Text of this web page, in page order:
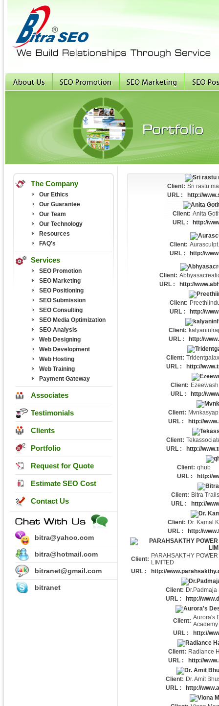
The Company
Our Ethics
Our Guarantee
Our Team
Our Technology
Resources
FAQ's
Services
SEO Promotion
SEO Marketing
SEO Positioning
SEO Submission
SEO Consulting
SEO Media Optimization
SEO Analysis
Web Designing
Web Development
Web Hosting
Web Training
Payment Gateway
Associates
Testimonials
Clients
Portfolio
Request for Quote
Estimate SEO Cost
Contact Us
bitra@yahoo.com
bitra@hotmail.com
bitranet@gmail.com
bitranet
Client: Sri rastu
URL :
http://
Client: Anita
URL :
http://
Client:
URL :
http://
Client:
URL :
http://
Client:
URL :
http://
Client:
URL :
http://
Client:
URL :
http://
Client:
URL :
http://
Client: Mvnkasyap
URL :
http://
Client:
URL :
http://
Client: qhub
URL :
http://
Client: Bitra Trails
URL :
http://
Client: Dr. Kamal
URL :
http://
Client: PARAHSAKTHY
LIMITED
URL :
http://
Client:
URL :
http://
Client: Aurora's
Academy
URL :
http://
Client: Radiance
URL :
http://
Client: Dr. Amit
URL :
http://